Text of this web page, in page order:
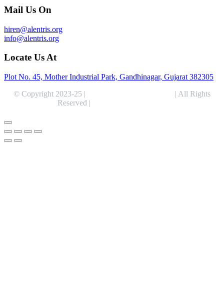
Mail Us On
hiren@alentris.org
info@alentris.org
Locate Us At
Plot No. 45, Mother Industrial Park, Gandhinagar, Gujarat 382305
© Copyright 2023-25 |
| All Rights
Reserved |